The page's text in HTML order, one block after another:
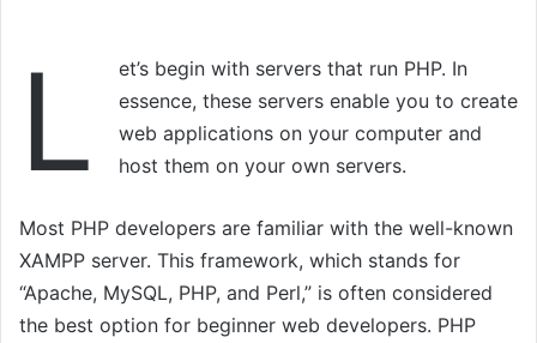
L
et’s begin with servers that run PHP. In
essence, these servers enable you to create
web applications on your computer and
host them on your own servers.
Most PHP developers are familiar with the well-known
XAMPP server. This framework, which stands for
“Apache, MySQL, PHP, and Perl,” is often considered
the best option for beginner web developers. PHP